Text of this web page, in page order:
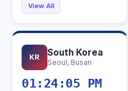
View All
KR South Korea
Seoul, Busan
01:24:06 PM